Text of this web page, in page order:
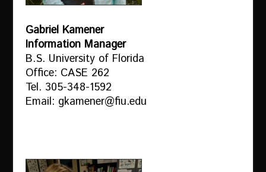
Gabriel Kamener
Information Manager
B.S. University of Florida
Office: CASE 262
Tel. 305-348-1592
Email: gkamener@fiu.edu